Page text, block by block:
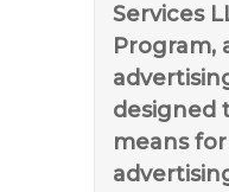
Services
Program,
designed
means